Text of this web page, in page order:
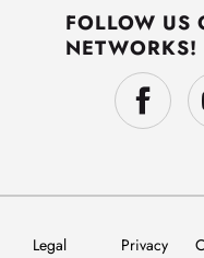
FOLLOW US
NETWORKS!
Legal
Privacy